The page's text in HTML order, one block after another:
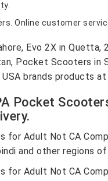
Online customer
Evo 2X in Quetta,
Pocket Scooters
USA brands products
Pocket
for Adult Not CA
and other regions
for Adult Not CA